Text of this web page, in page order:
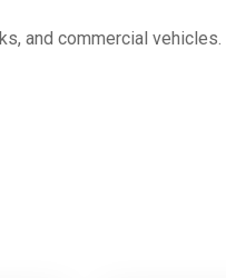
and commercial vehicles.